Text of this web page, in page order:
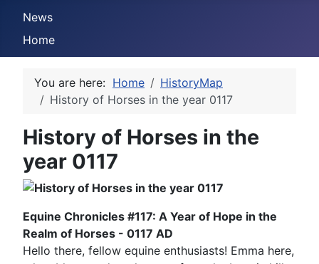
News
Home
You are here: Home
HistoryMap
History of Horses in the year 0117
History of Horses in the
year 0117
Equine Chronicles #117: A Year of Hope in the
Realm of Horses - 0117 AD
Hello there, fellow equine enthusiasts! Emma here,